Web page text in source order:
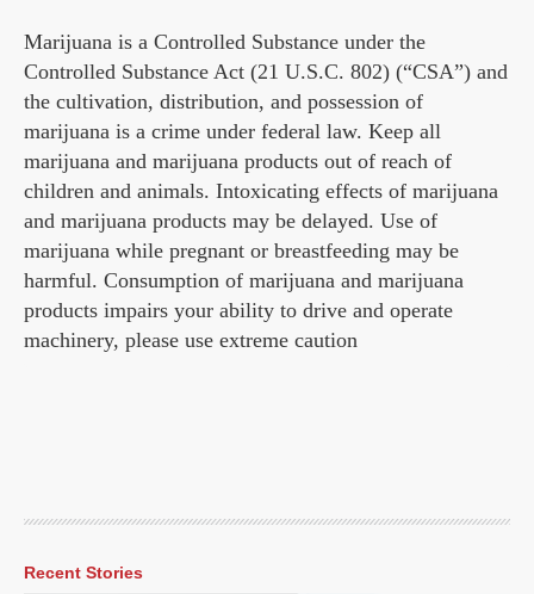
Marijuana is a Controlled Substance under the
Controlled Substance Act (21 U.S.C. 802) (“CSA”) and
the cultivation, distribution, and possession of
marijuana is a crime under federal law. Keep all
marijuana and marijuana products out of reach of
children and animals. Intoxicating effects of marijuana
and marijuana products may be delayed. Use of
marijuana while pregnant or breastfeeding may be
harmful. Consumption of marijuana and marijuana
products impairs your ability to drive and operate
machinery, please use extreme caution
Recent Stories